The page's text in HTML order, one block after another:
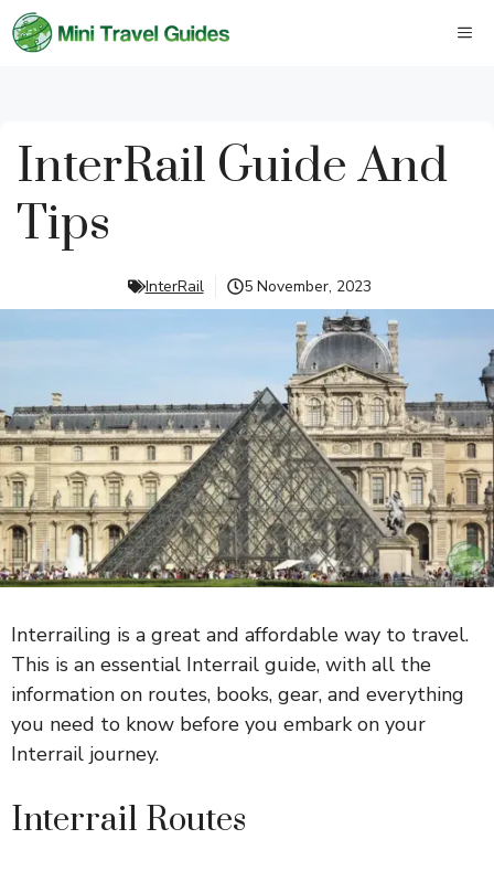
Skip
to
InterRail Guide And
Tips
InterRail 5 November, 2023
Interrailing is a great and affordable way to travel.
This is an essential Interrail guide, with all the
information on routes, books, gear, and everything
you need to know before you embark on your
Interrail journey.
Interrail Routes